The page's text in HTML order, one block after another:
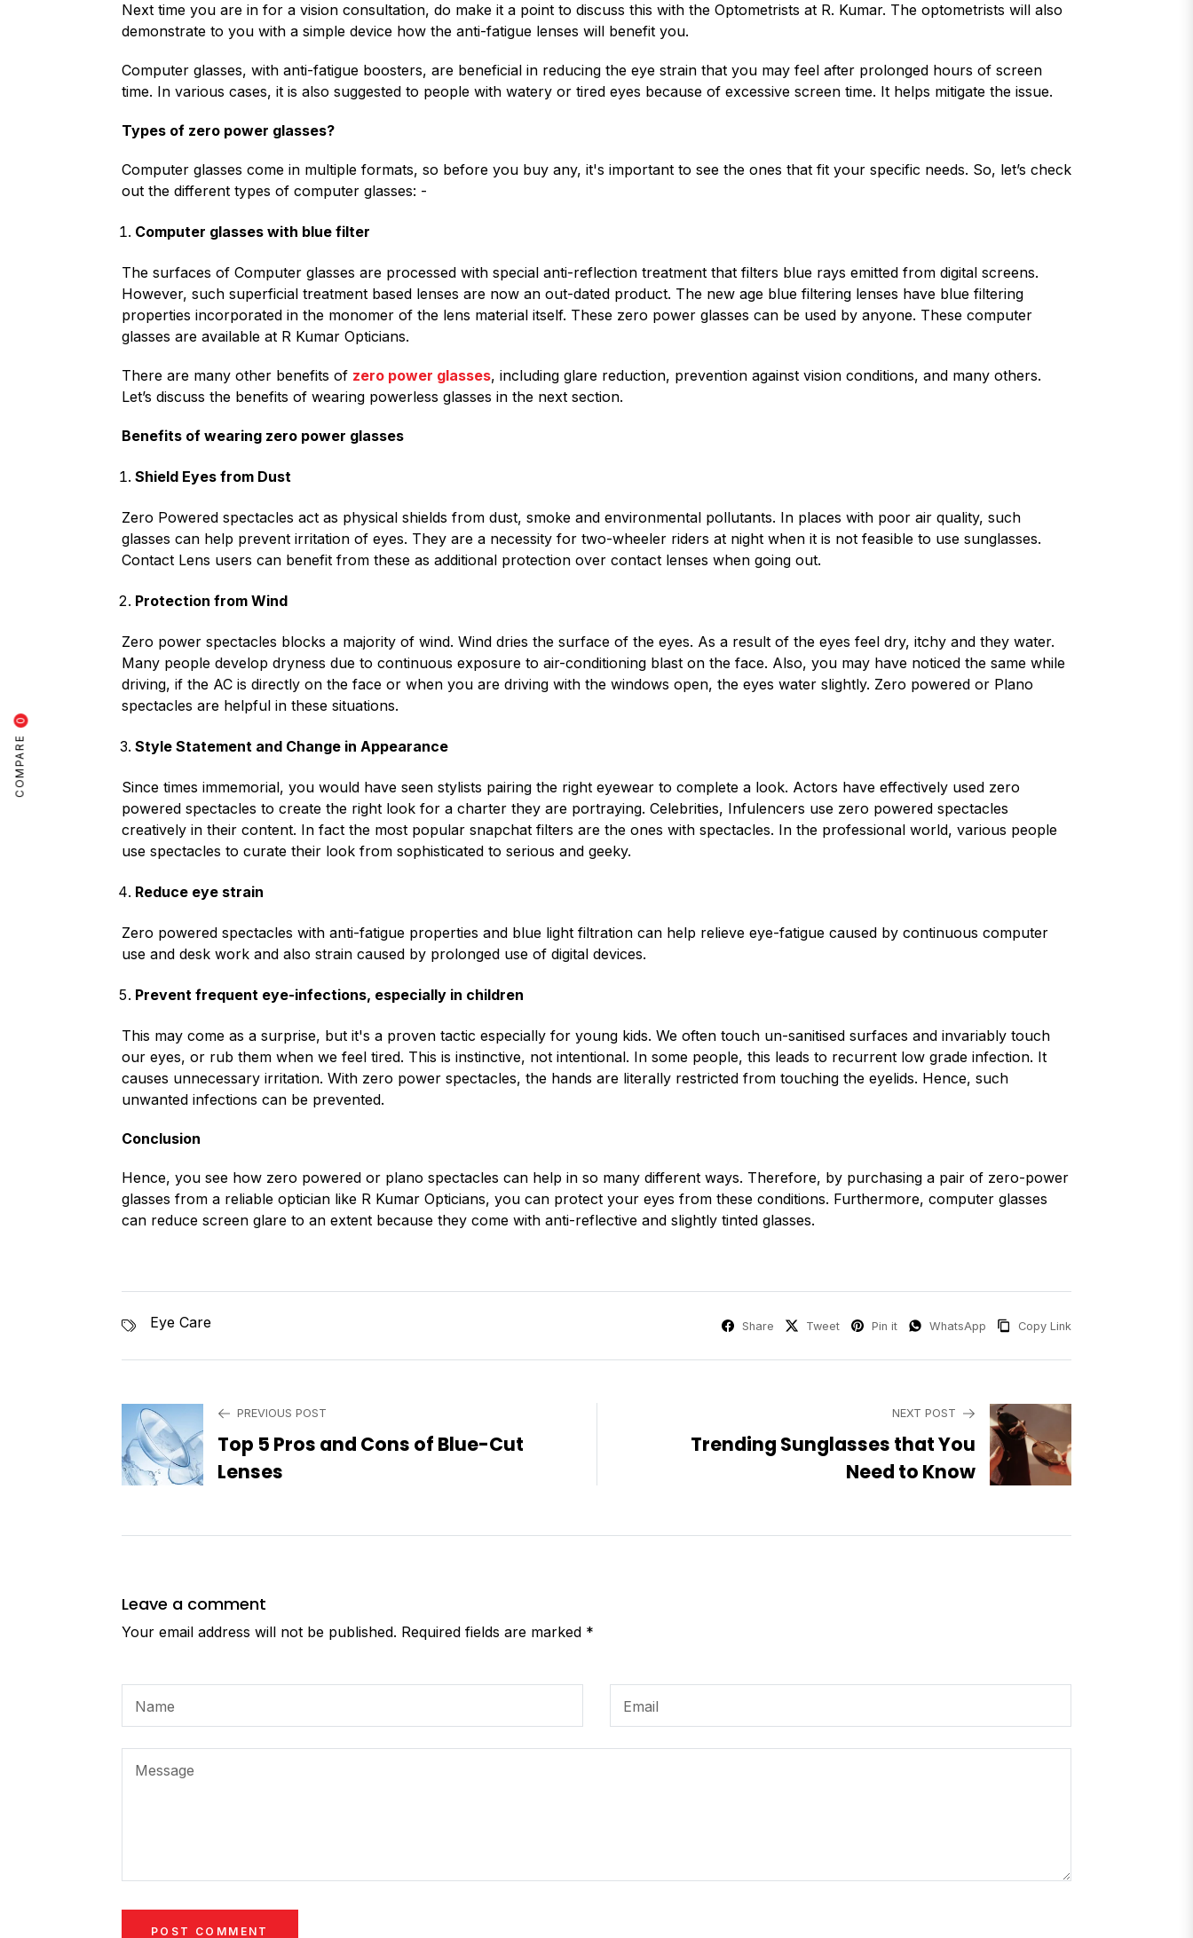
COMPARE
0
Next time you are in for a vision consultation, do make it a point to discuss this with the Optometrists at R. Kumar. The optometrists will also
demonstrate to you with a simple device how the anti-fatigue lenses will benefit you.
Computer glasses, with anti-fatigue boosters, are beneficial in reducing the eye strain that you may feel after prolonged hours of screen
time. In various cases, it is also suggested to people with watery or tired eyes because of excessive screen time. It helps mitigate the issue.
Types of zero power glasses?
Computer glasses come in multiple formats, so before you buy any, it's important to see the ones that fit your specific needs. So, let’s check
out the different types of computer glasses: -
Computer glasses with blue filter
The surfaces of Computer glasses are processed with special anti-reflection treatment that filters blue rays emitted from digital screens.
However, such superficial treatment based lenses are now an out-dated product. The new age blue filtering lenses have blue filtering
properties incorporated in the monomer of the lens material itself. These zero power glasses can be used by anyone. These computer
glasses are available at R Kumar Opticians.
There are many other benefits of zero power glasses, including glare reduction, prevention against vision conditions, and many others.
Let’s discuss the benefits of wearing powerless glasses in the next section.
Benefits of wearing zero power glasses
Shield Eyes from Dust
Zero Powered spectacles act as physical shields from dust, smoke and environmental pollutants. In places with poor air quality, such
glasses can help prevent irritation of eyes. They are a necessity for two-wheeler riders at night when it is not feasible to use sunglasses.
Contact Lens users can benefit from these as additional protection over contact lenses when going out.
Protection from Wind
Zero power spectacles blocks a majority of wind. Wind dries the surface of the eyes. As a result of the eyes feel dry, itchy and they water.
Many people develop dryness due to continuous exposure to air-conditioning blast on the face. Also, you may have noticed the same while
driving, if the AC is directly on the face or when you are driving with the windows open, the eyes water slightly. Zero powered or Plano
spectacles are helpful in these situations.
Style Statement and Change in Appearance
Since times immemorial, you would have seen stylists pairing the right eyewear to complete a look. Actors have effectively used zero
powered spectacles to create the right look for a charter they are portraying. Celebrities, Infulencers use zero powered spectacles
creatively in their content. In fact the most popular snapchat filters are the ones with spectacles. In the professional world, various people
use spectacles to curate their look from sophisticated to serious and geeky.
Reduce eye strain
Zero powered spectacles with anti-fatigue properties and blue light filtration can help relieve eye-fatigue caused by continuous computer
use and desk work and also strain caused by prolonged use of digital devices.
Prevent frequent eye-infections, especially in children
This may come as a surprise, but it's a proven tactic especially for young kids. We often touch un-sanitised surfaces and invariably touch
our eyes, or rub them when we feel tired. This is instinctive, not intentional. In some people, this leads to recurrent low grade infection. It
causes unnecessary irritation. With zero power spectacles, the hands are literally restricted from touching the eyelids. Hence, such
unwanted infections can be prevented.
Conclusion
Hence, you see how zero powered or plano spectacles can help in so many different ways. Therefore, by purchasing a pair of zero-power
glasses from a reliable optician like R Kumar Opticians, you can protect your eyes from these conditions. Furthermore, computer glasses
can reduce screen glare to an extent because they come with anti-reflective and slightly tinted glasses.
Eye Care Share Tweet Pin it WhatsApp Copy Link
PREVIOUS POST
Top 5 Pros and Cons of Blue-Cut
Lenses
NEXT POST
Trending Sunglasses that You
Need to Know
Leave a comment
Your email address will not be published. Required fields are marked *
Name Email
Message